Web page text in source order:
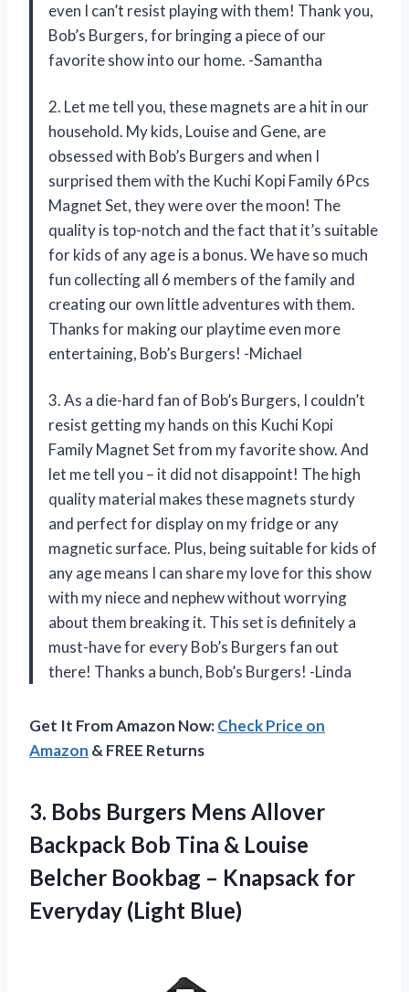
even I can’t resist playing with them! Thank you,
Bob’s Burgers, for bringing a piece of our
favorite show into our home. -Samantha
2. Let me tell you, these magnets are a hit in our
household. My kids, Louise and Gene, are
obsessed with Bob’s Burgers and when I
surprised them with the Kuchi Kopi Family 6Pcs
Magnet Set, they were over the moon! The
quality is top-notch and the fact that it’s suitable
for kids of any age is a bonus. We have so much
fun collecting all 6 members of the family and
creating our own little adventures with them.
Thanks for making our playtime even more
entertaining, Bob’s Burgers! -Michael
3. As a die-hard fan of Bob’s Burgers, I couldn’t
resist getting my hands on this Kuchi Kopi
Family Magnet Set from my favorite show. And
let me tell you – it did not disappoint! The high
quality material makes these magnets sturdy
and perfect for display on my fridge or any
magnetic surface. Plus, being suitable for kids of
any age means I can share my love for this show
with my niece and nephew without worrying
about them breaking it. This set is definitely a
must-have for every Bob’s Burgers fan out
there! Thanks a bunch, Bob’s Burgers! -Linda
Get It From Amazon Now:Check Price on
Amazon & FREE Returns
3. Bobs Burgers Mens Allover
Backpack Bob Tina & Louise
Belcher Bookbag – Knapsack for
Everyday (Light Blue)